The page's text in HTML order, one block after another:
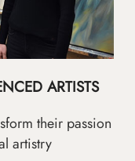
ARTISTS
their passion
artistry